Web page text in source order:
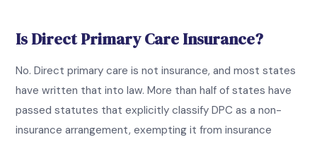
Is Direct Primary Care Insurance?
No. Direct primary care is not insurance, and most states
have written that into law. More than half of states have
passed statutes that explicitly classify DPC as a non-
insurance arrangement, exempting it from insurance